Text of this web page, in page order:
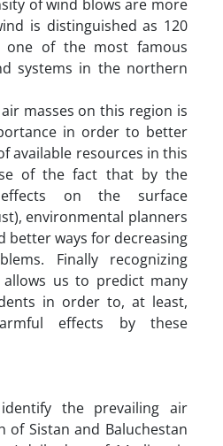
of wind blows are more
is distinguished as 120
one of the most famous
systems in the northern
masses on this region is
in order to better
available resources in this
of the fact that by the
on the surface
environmental planners
better ways for decreasing
Finally recognizing
us to predict many
in order to, at least,
effects by these
the prevailing air
of Sistan and Baluchestan